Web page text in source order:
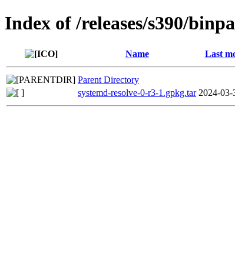
Index of /releases/s390/
Name Last
Parent Directory
systemd-resolve-0-r3-1.gpkg.tar 2024-